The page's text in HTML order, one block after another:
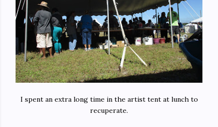
I spent an extra long time in the artist tent at lunch to
recuperate.